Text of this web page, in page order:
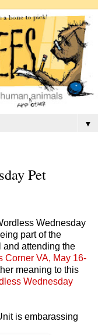
▼
Pet
Wednesday
part of the
and attending the
Corner VA, May 16-
meaning to this
Wednesday
is embarassing